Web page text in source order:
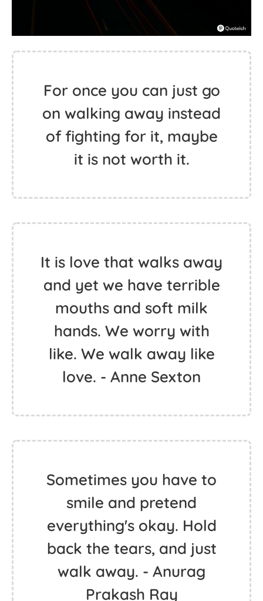
For once you can just go
on walking away instead
of fighting for it, maybe
it is not worth it.
It is love that walks away
and yet we have terrible
mouths and soft milk
hands. We worry with
like. We walk away like
love. - Anne Sexton
Sometimes you have to
smile and pretend
everything's okay. Hold
back the tears, and just
walk away. - Anurag
Prakash Ray